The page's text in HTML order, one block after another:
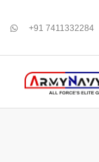
+91 7411332284